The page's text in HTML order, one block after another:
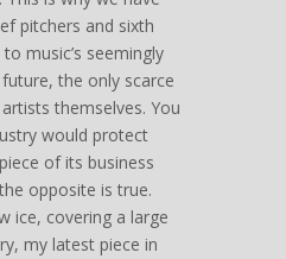
pitchers and sixth
music’s seemingly
the only scarce
themselves. You
would protect
of its business
opposite is true.
ice, covering a large
my latest piece in